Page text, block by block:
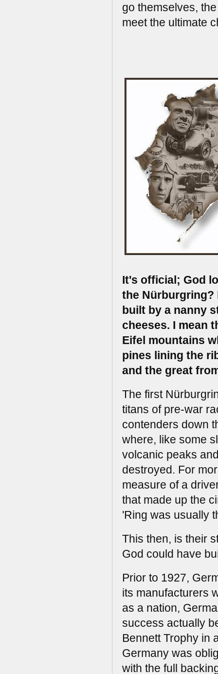
go themselves,
meet the ultimate
It's official; God
the
built by a nanny
cheeses. I mean
Eifel mountains
pines lining the
and the great
The first
titans of pre-war
contenders down
where, like some
volcanic peaks
destroyed. For
measure of a
that made up the
'Ring was usually
This then, is their
God could have
Prior to 1927,
its manufacturers
as a nation,
success actually
Bennett Trophy in
Germany was
with the full